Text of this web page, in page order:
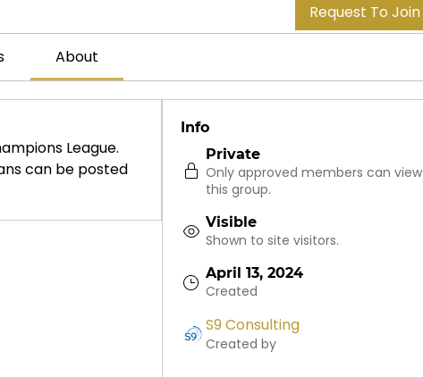
Request To Join
About
League.
can be posted
Info
Private
Only approved members can view
this group.
Visible
Shown to site visitors.
April 13, 2024
Created
S9 Consulting
Created by